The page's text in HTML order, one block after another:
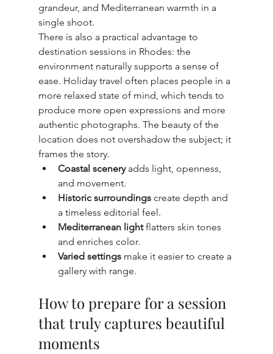
grandeur, and Mediterranean warmth in a
single shoot.
There is also a practical advantage to
destination sessions in Rhodes: the
environment naturally supports a sense of
ease. Holiday travel often places people in a
more relaxed state of mind, which tends to
produce more open expressions and more
authentic photographs. The beauty of the
location does not overshadow the subject; it
frames the story.
Coastal scenery adds light, openness,
and movement.
Historic surroundings create depth and
a timeless editorial feel.
Mediterranean light flatters skin tones
and enriches color.
Varied settings make it easier to create a
gallery with range.
How to prepare for a session
that truly captures beautiful
moments